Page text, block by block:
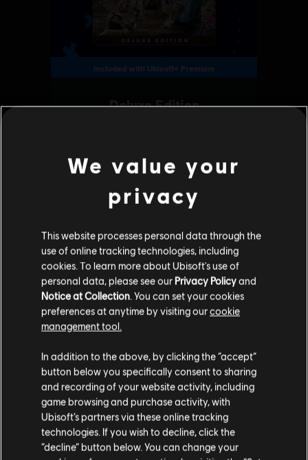
Please visit our local Store in order to make your
purchase.
Stay on the current Store
We value your
privacy
This website processes personal data through the
use of online tracking technologies, including
cookies. To learn more about Ubisoft's use of
personal data, please see our Privacy Policyand
Notice at Collection . You can set your cookies
preferences at anytime by visiting ourcookie
management tool.
In addition to the above, by clicking the “accept”
button below you specifically consent to sharing
and recording of your website activity, including
game browsing and purchase activity, with
Ubisoft’s partners via these online tracking
technologies. If you wish to decline, click the
“decline” button below. You can change your